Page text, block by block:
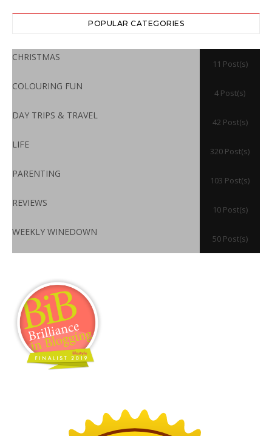
POPULAR CATEGORIES
CHRISTMAS
11 Post(s)
COLOURING FUN
4 Post(s)
DAY TRIPS & TRAVEL
42 Post(s)
LIFE
320 Post(s)
PARENTING
103 Post(s)
REVIEWS
10 Post(s)
WEEKLY WINEDOWN
50 Post(s)